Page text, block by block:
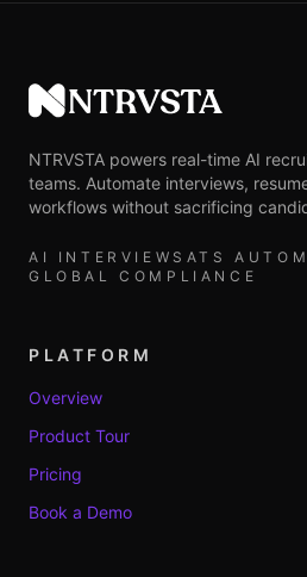
NTRVSTA
NTRVSTA powers real-time AI
teams. Automate interviews,
workflows without sacrificing
AI INTERVIEWS ATS
GLOBAL COMPLIANCE
PLATFORM
Overview
Product Tour
Pricing
Book a Demo